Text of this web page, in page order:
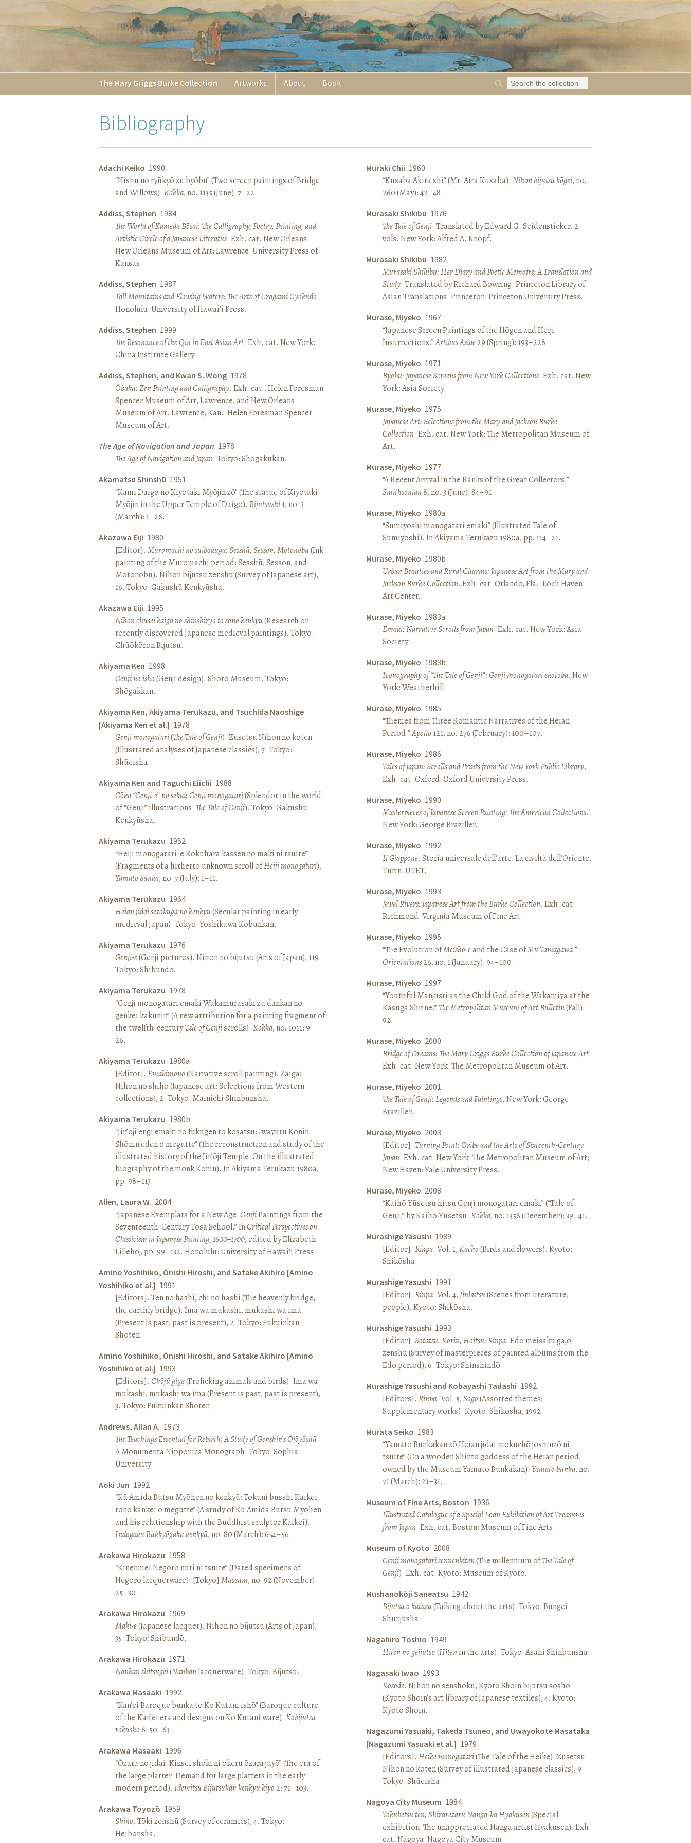
The Mary Griggs Burke Collection Artworks About Book
Bibliography
Adachi Keiko 1990
“Nishu no ryūkyō zu byōbu” (Two screen paintings of Bridge
and Willows). Kokka, no. 1135 (June): 7–22.
Addiss, Stephen 1984
The World of Kameda Bōsai: The Calligraphy, Poetry, Painting, and
Artistic Circle of a Japanese Literatus. Exh. cat. New Orleans:
New Orleans Museum of Art; Lawrence: University Press of
Kansas.
Addiss, Stephen 1987
Tall Mountains and Flowing Waters: The Arts of Uragami Gyokudō.
Honolulu: University of Hawai‘i Press.
Addiss, Stephen 1999
The Resonance of the Qin in East Asian Art. Exh. cat. New York:
China Institute Gallery.
Addiss, Stephen, and Kwan S. Wong 1978
Ōbaku: Zen Painting and Calligraphy. Exh. cat., Helen Foresman
Spencer Museum of Art, Lawrence, and New Orleans
Museum of Art. Lawrence, Kan.: Helen Foresman Spencer
Museum of Art.
The Age of Navigation and Japan 1978
The Age of Navigation and Japan. Tokyo: Shōgakukan.
Akamatsu Shinshū 1951
“Kami Daigo no Kiyotaki Myōjin zō” (The statue of Kiyotaki
Myōjin in the Upper Temple of Daigo). Bijutsushi1, no. 3
(March): 1–26.
Akazawa Eiji 1980
[Editor]. Muromachi no suibokuga: Sesshū, Sesson, Motonobu(Ink
painting of the Muromachi period: Sesshū, Sesson, and
Motonobu). Nihon bijutsu zenshū (Survey of Japanese art),
16. Tokyo: Gakushū Kenkyūsha.
Akazawa Eiji 1995
Nihon chūsei kaiga no shinshiryō to sono kenkyū(Research on
recently discovered Japanese medieval paintings). Tokyo:
Chūōkōron Bijutsu.
Akiyama Ken 1998
Genji no ishō(Genji design). Shōtō Museum. Tokyo:
Shōgakkan.
Akiyama Ken, Akiyama Terukazu, and Tsuchida Naoshige
[Akiyama Ken et al.] 1978
Genji monogatari(The Tale of Genji). Zusetsu Nihon no koten
(Illustrated analyses of Japanese classics), 7. Tokyo:
Shūeisha.
Akiyama Ken and Taguchi Eiichi 1988
Gōka “Genji-e” no sekai: Genji monogatari(Splendor in the world
of “Genji” illustrations:The Tale of Genji). Tokyo: Gakushū
Kenkyūsha.
Akiyama Terukazu 1952
“Heiji monogatari-e Rokuhara kassen no maki ni tsuite”
(Fragments of a hitherto unknown scroll ofHeiji monogatari).
Yamato bunka, no. 7 (July): 1–11.
Akiyama Terukazu 1964
Heian jidai sezokuga no kenkyū(Secular painting in early
medieval Japan). Tokyo: Yoshikawa Kōbunkan.
Akiyama Terukazu 1976
Genji-e(Genji pictures). Nihon no bijutsu (Arts of Japan), 119.
Tokyo: Shibundō.
Akiyama Terukazu 1978
“Genji monogatari emaki Wakamurasaki zu dankan no
genkei kakunin” (A new attribution for a painting fragment of
the twelfth-centuryTale of Genjiscrolls). Kokka, no. 1011: 9–
26.
Akiyama Terukazu 1980a
[Editor]. Emakimono(Narrative scroll painting). Zaigai
Nihon no shihō (Japanese art: Selections from Western
collections), 2. Tokyo: Mainichi Shinbunsha.
Akiyama Terukazu 1980b
“Jin’ōji engi emaki no fukugen to kōsatsu: Iwayuru Kōnin
Shōnin eden o megutte” (The reconstruction and study of the
illustrated history of the Jin’ōji Temple: On the illustrated
biography of the monk Kōnin). In Akiyama Terukazu 1980a,
pp. 98–113.
Allen, Laura W. 2004
“Japanese Exemplars for a New Age:GenjiPaintings from the
Seventeenth-Century Tosa School.” InCritical Perspectives on
Classicism in Japanese Painting, 1600–1700, edited by Elizabeth
Lillehoj, pp. 99–132. Honolulu: University of Hawai‘i Press.
Amino Yoshihiko, Ōnishi Hiroshi, and Satake Akihiro [Amino
Yoshihiko et al.] 1991
[Editors]. Ten no hashi, chi no hashi (The heavenly bridge,
the earthly bridge). Ima wa mukashi, mukashi wa ima
(Present is past, past is present), 2. Tokyo: Fukuinkan
Shoten.
Amino Yoshihiko, Ōnishi Hiroshi, and Satake Akihiro [Amino
Yoshihiko et al.] 1993
[Editors]. Chōjū giga(Frolicking animals and birds). Ima wa
mukashi, mukashi wa ima (Present is past, past is present),
3. Tokyo: Fukuinkan Shoten.
Andrews, Allan A. 1973
The Teachings Essential for Rebirth: A Study of Genshin’s Ōjōyōshū.
A Monumenta Nipponica Monograph. Tokyo: Sophia
University.
Aoki Jun 1992
“Kū Amida Butsu Myōhen no kenkyū: Tokuni busshi Kaikei
tono kankei o megutte” (A study of Kū Amida Butsu Myōhen
and his relationship with the Buddhist sculptor Kaikei).
Indogaku Bukkyōgaku kenkyū, no. 80 (March): 654–56.
Arakawa Hirokazu 1958
“Kinenmei Negoro nuri ni tsuite” (Dated specimens of
Negoro lacquerware). [Tokyo] Museum, no. 92 (November):
25–30.
Arakawa Hirokazu 1969
Maki-e(Japanese lacquer). Nihon no bijutsu (Arts of Japan),
35. Tokyo: Shibundō.
Arakawa Hirokazu 1971
Nanban shitsugei(Nanbanlacquerware). Tokyo: Bijutsu.
Arakawa Masaaki 1992
“Kan’ei Baroque bunka to Ko Kutani ishō” (Baroque culture
of the Kan’ei era and designs on Ko Kutani ware). Kobijutsu
rokushō6: 50–63.
Arakawa Masaaki 1996
“Ōzara no jidai: Kinsei shoki ni okeru ōzara juyō” (The era of
the large platter: Demand for large platters in the early
modern period). Idemitsu Bijutsukan kenkyū kiyō 2: 71–103.
Arakawa Toyozō 1959
Shino. Tōki zenshū (Survey of ceramics), 4. Tokyo:
Heibonsha.
Muraki Chii 1960
“Kusaba Akira shi” (Mr. Aira Kusaba). Nihon bijutsu kōgei, no.
260 (May): 42–48.
Murasaki Shikibu 1976
The Tale of Genji. Translated by Edward G. Seidensticker. 2
vols. New York: Alfred A. Knopf.
Murasaki Shikibu 1982
Murasaki Shikibu: Her Diary and Poetic Memoirs; A Translation and
Study. Translated by Richard Bowring. Princeton Library of
Asian Translations. Princeton: Princeton University Press.
Murase, Miyeko 1967
“Japanese Screen Paintings of the Hōgen and Heiji
Insurrections.”Artibus Asiae29 (Spring): 193–228.
Murase, Miyeko 1971
Byōbu: Japanese Screens from New York Collections. Exh. cat. New
York: Asia Society.
Murase, Miyeko 1975
Japanese Art: Selections from the Mary and Jackson Burke
Collection. Exh. cat. New York: The Metropolitan Museum of
Art.
Murase, Miyeko 1977
“A Recent Arrival in the Ranks of the Great Collectors.”
Smithsonian8, no. 3 (June): 84–91.
Murase, Miyeko 1980a
“Sumiyoshi monogatari emaki” (Illustrated Tale of
Sumiyoshi). In Akiyama Terukazu 1980a, pp. 114–21.
Murase, Miyeko 1980b
Urban Beauties and Rural Charms: Japanese Art from the Mary and
Jackson Burke Collection. Exh. cat. Orlando, Fla.: Loch Haven
Art Center.
Murase, Miyeko 1983a
Emaki: Narrative Scrolls from Japan. Exh. cat. New York: Asia
Society.
Murase, Miyeko 1983b
Iconography of “The Tale of Genji”: Genji monogatari ekotoba. New
York: Weatherhill.
Murase, Miyeko 1985
“Themes from Three Romantic Narratives of the Heian
Period.”Apollo 121, no. 276 (February): 100–107.
Murase, Miyeko 1986
Tales of Japan: Scrolls and Prints from the New York Public Library.
Exh. cat. Oxford: Oxford University Press.
Murase, Miyeko 1990
Masterpieces of Japanese Screen Painting: The American Collections.
New York: George Braziller.
Murase, Miyeko 1992
Il Giappone. Storia universale dell’arte: La civiltà dell’Oriente.
Turin: UTET.
Murase, Miyeko 1993
Jewel Rivers: Japanese Art from the Burke Collection. Exh. cat.
Richmond: Virginia Museum of Fine Art.
Murase, Miyeko 1995
“The Evolution ofMeisho-eand the Case ofMu Tamagawa.”
Orientations26, no. 1 (January): 94–100.
Murase, Miyeko 1997
“Youthful Manjusri as the Child God of the Wakamiya at the
Kasuga Shrine.”The Metropolitan Museum of Art Bulletin(Fall):
92.
Murase, Miyeko 2000
Bridge of Dreams: The Mary Griggs Burke Collection of Japanese Art.
Exh. cat. New York: The Metropolitan Museum of Art.
Murase, Miyeko 2001
The Tale of Genji: Legends and Paintings. New York: George
Braziller.
Murase, Miyeko 2003
[Editor]. Turning Point: Oribe and the Arts of Sixteenth-Century
Japan. Exh. cat. New York: The Metropolitan Museum of Art;
New Haven: Yale University Press.
Murase, Miyeko 2008
“Kaihō Yūsetsu hitsu Genji monogatari emaki” (“Tale of
Genji,” by Kaihō Yūsetsu. Kokka, no. 1358 (December): 39–41.
Murashige Yasushi 1989
[Editor]. Rinpa. Vol. 1,Kachō(Birds and flowers). Kyoto:
Shikōsha.
Murashige Yasushi 1991
[Editor]. Rinpa. Vol. 4, Jinbutsu(Scenes from literature,
people). Kyoto: Shikōsha.
Murashige Yasushi 1993
[Editor]. Sōtatsu, Kōrin, Hōitsu: Rinpa. Edo meisaku gajō
zenshū (Survey of masterpieces of painted albums from the
Edo period), 6. Tokyo: Shinshindō.
Murashige Yasushi and Kobayashi Tadashi 1992
[Editors]. Rinpa. Vol. 5,Sōgō(Assorted themes;
Supplementary works). Kyoto: Shikōsha, 1992.
Murata Seiko 1983
“Yamato Bunkakan zō Heian jidai mokuchō joshinzō ni
tsuite” (On a wooden Shinto goddess of the Heian period,
owned by the Museum Yamato Bunkakan). Yamato bunka, no.
71 (March): 21–31.
Museum of Fine Arts, Boston 1936
Illustrated Catalogue of a Special Loan Exhibition of Art Treasures
from Japan. Exh. cat. Boston: Museum of Fine Arts.
Museum of Kyoto 2008
Genji monogatari sennenkiten(The millennium ofThe Tale of
Genji). Exh. cat. Kyoto: Museum of Kyoto.
Mushanokōji Saneatsu 1942
Bijutsu o kataru(Talking about the arts). Tokyo: Bungei
Shunjūsha.
Nagahiro Toshio 1949
Hiten no geijutsu(Hitenin the arts). Tokyo: Asahi Shinbunsha.
Nagasaki Iwao 1993
Kosode. Nihon no senshoku, Kyoto Shoin bijutsu sōsho
(Kyoto Shoin’s art library of Japanese textiles), 4. Kyoto:
Kyoto Shoin.
Nagazumi Yasuaki, Takeda Tsuneo, and Uwayokote Masataka
[Nagazumi Yasuaki et al.] 1979
[Editors]. Heike monogatari(The Tale of the Heike). Zusetsu
Nihon no koten (Survey of illustrated Japanese classics), 9.
Tokyo: Shūeisha.
Nagoya City Museum 1984
Tokubetsu ten, Shirarezaru Nanga-ka Hyakusen(Special
exhibition: The unappreciated Nanga artist Hyakusen). Exh.
cat. Nagoya: Nagoya City Museum.